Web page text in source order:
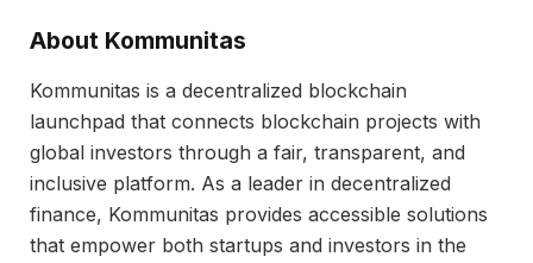
About Kommunitas
Kommunitas is a decentralized blockchain
launchpad that connects blockchain projects with
global investors through a fair, transparent, and
inclusive platform. As a leader in decentralized
finance, Kommunitas provides accessible solutions
that empower both startups and investors in the